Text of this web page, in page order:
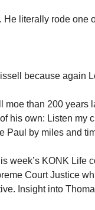
literally rode one
because again
than 200 years
his own: Listen my
by miles and
week’s KONK Life
Court Justice
Insight into